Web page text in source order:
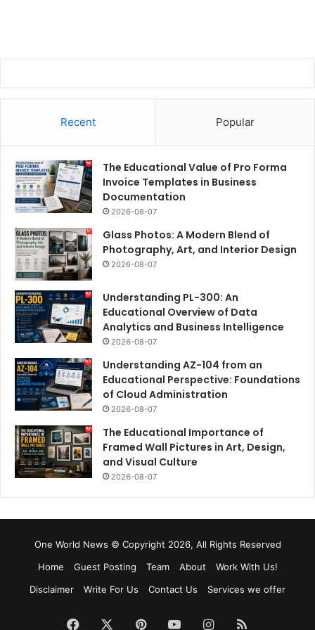
Recent Popular
The Educational Value of Pro Forma
Invoice Templates in Business
Documentation
2026-08-07
Glass Photos: A Modern Blend of
Photography, Art, and Interior Design
2026-08-07
Understanding PL-300: An
Educational Overview of Data
Analytics and Business Intelligence
2026-08-07
Understanding AZ-104 from an
Educational Perspective: Foundations
of Cloud Administration
2026-08-07
The Educational Importance of
Framed Wall Pictures in Art, Design,
and Visual Culture
2026-08-07
One World News © Copyright 2026, All Rights Reserved
Home
Guest Posting Team About
Work With Us!
Disclaimer
Write For Us Contact Us Services we offer
Facebook PinterestYouTubeInstagram
RSS